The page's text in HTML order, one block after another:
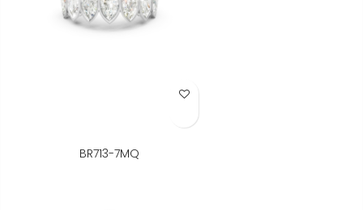
Add to Wish List
BR713-7MQ